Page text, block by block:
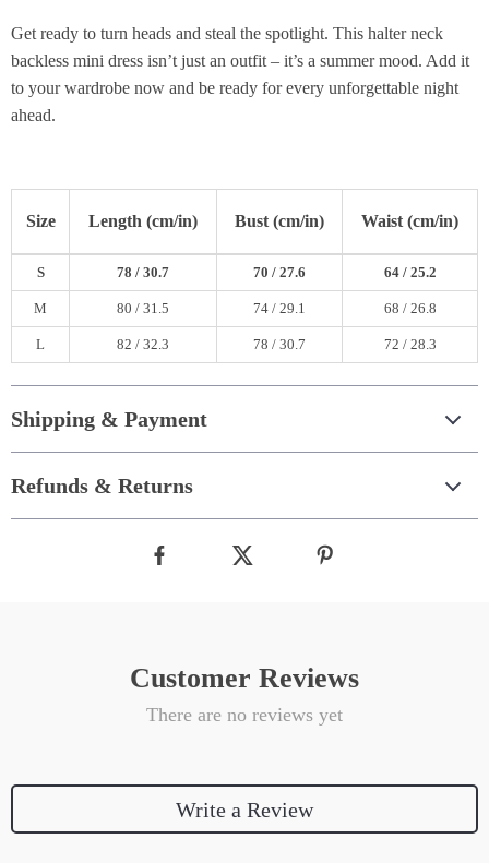
Get ready to turn heads and steal the spotlight. This halter neck
backless mini dress isn’t just an outfit – it’s a summer mood. Add it
to your wardrobe now and be ready for every unforgettable night
ahead.
Size Length (cm/in) Bust (cm/in) Waist (cm/in)
S 78 / 30.7 70 / 27.6 64 / 25.2
M 80 / 31.5 74 / 29.1 68 / 26.8
L 82 / 32.3 78 / 30.7 72 / 28.3
Shipping & Payment
Refunds & Returns
Customer Reviews
There are no reviews yet
Write a Review